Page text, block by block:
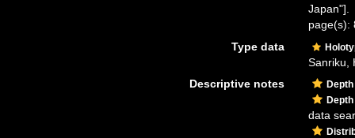
Japan"].
page(s):
Type data
Sanriku,
Descriptive notes
data